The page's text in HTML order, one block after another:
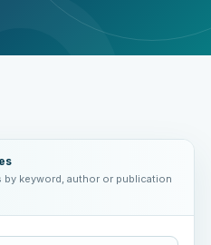
keyword, author or publication